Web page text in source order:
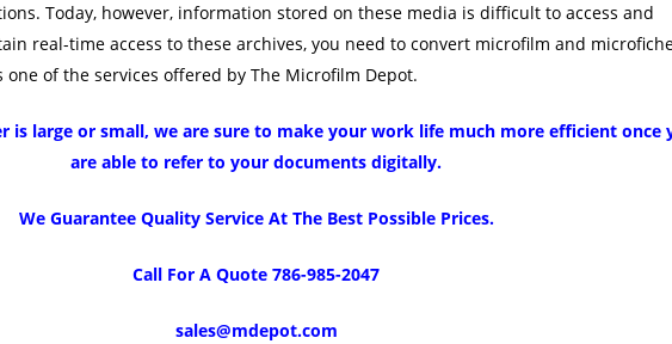
Today, however, information stored on these media is difficult to access and
real-time access to these archives, you need to convert microfilm and
of the services offered by The Microfilm Depot.
is large or small, we are sure to make your work life much more efficient once
are able to refer to your documents digitally.
We Guarantee Quality Service At The Best Possible Prices.
Call For A Quote 786-985-2047
sales@mdepot.com